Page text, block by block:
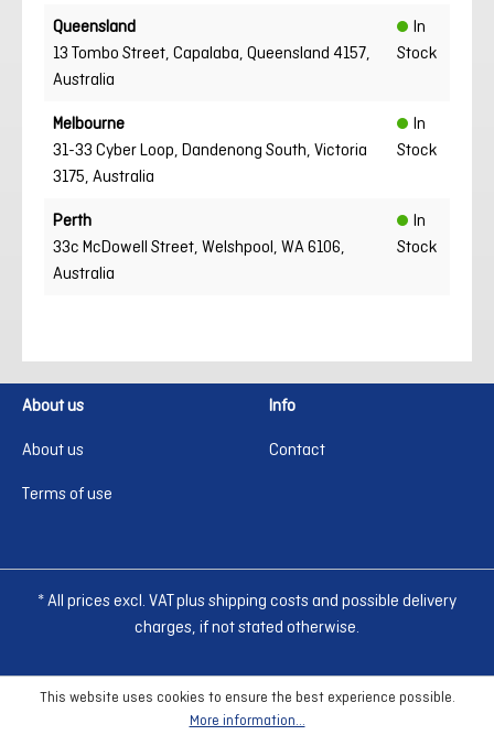
Queensland
13 Tombo Street, Capalaba, Queensland 4157,
Australia
In
Stock
Melbourne
31-33 Cyber Loop, Dandenong South, Victoria
3175, Australia
In
Stock
Perth
33c McDowell Street, Welshpool, WA 6106,
Australia
In
Stock
About us
About us
Terms of use
Info
Contact
* All prices excl. VAT plus shipping costs and possible delivery
charges, if not stated otherwise.
This website uses cookies to ensure the best experience possible.
More information...